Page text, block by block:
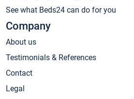
See what Beds24 can do for you
Company
About us
Testimonials & References
Contact
Legal